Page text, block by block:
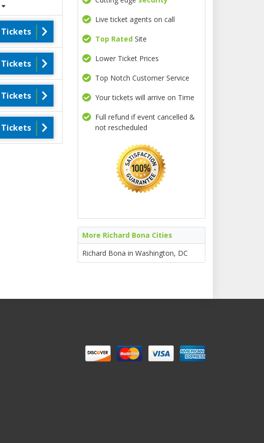
Tickets
Tickets
Tickets
Tickets
Live ticket agents on call
Top RatedSite
Lower Ticket Prices
Top Notch Customer Service
Your tickets will arrive on Time
Full refund if event cancelled &
not rescheduled
More Richard Bona Cities
Richard Bona in Washington, DC